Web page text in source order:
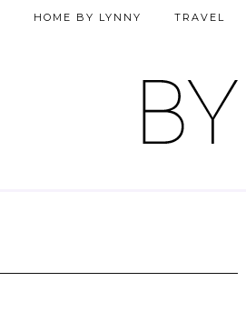
HOME BY LYNNY TRAVEL